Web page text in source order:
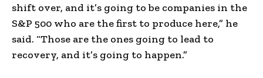
shift over, and it’s going to be companies in the
S&P 500 who are the first to produce here,” he
said. “Those are the ones going to lead to
recovery, and it’s going to happen.”